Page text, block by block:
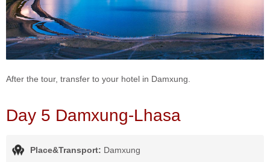
After the tour, transfer to your hotel in Damxung.
Day 5 Damxung-Lhasa
Place&Transport: Damxung